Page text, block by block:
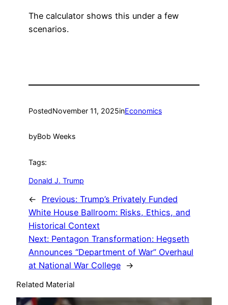
The calculator shows this under a few
scenarios.
PostedNovember 11, 2025inEconomics
byBob Weeks
Tags:
Donald J. Trump
← Previous: Trump’s Privately Funded
White House Ballroom: Risks, Ethics, and
Historical Context
Next: Pentagon Transformation: Hegseth
Announces “Department of War” Overhaul
at National War College →
Related Material